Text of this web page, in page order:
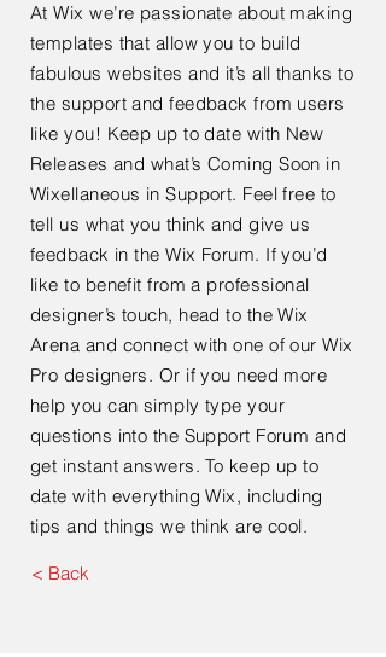
At Wix we’re passionate about making
templates that allow you to build
fabulous websites and it’s all thanks to
the support and feedback from users
like you! Keep up to date with New
Releases and what’s Coming Soon in
Wixellaneous in Support. Feel free to
tell us what you think and give us
feedback in the Wix Forum. If you’d
like to benefit from a professional
designer’s touch, head to the Wix
Arena and connect with one of our Wix
Pro designers. Or if you need more
help you can simply type your
questions into the Support Forum and
get instant answers. To keep up to
date with everything Wix, including
tips and things we think are cool.
< Back